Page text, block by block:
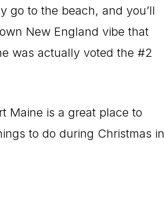
go to the beach, and you’ll
New England vibe that
was actually voted the #2
Maine is a great place to
to do during Christmas in